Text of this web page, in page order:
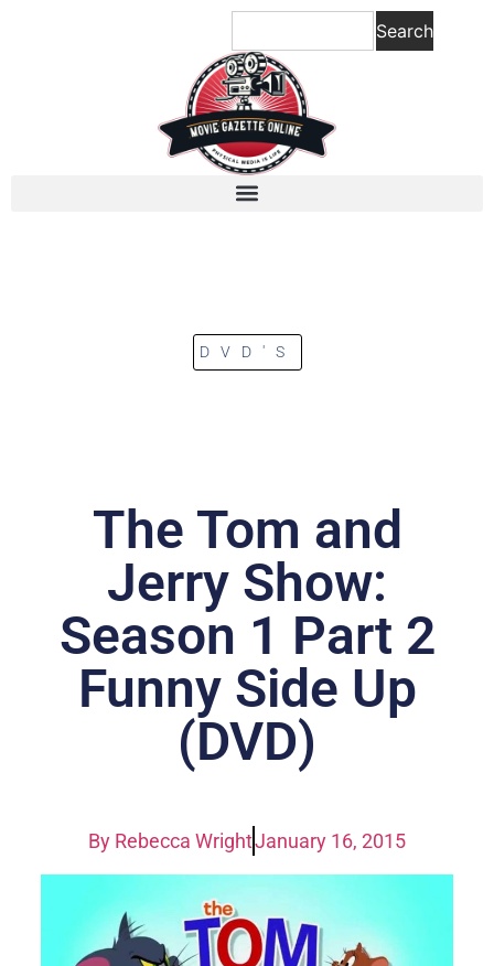
Search
DVD'S
The Tom and
Jerry Show:
Season 1 Part 2
Funny Side Up
(DVD)
By Rebecca WrightJanuary 16, 2015